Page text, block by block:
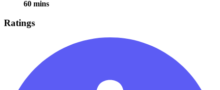
60 mins
Ratings